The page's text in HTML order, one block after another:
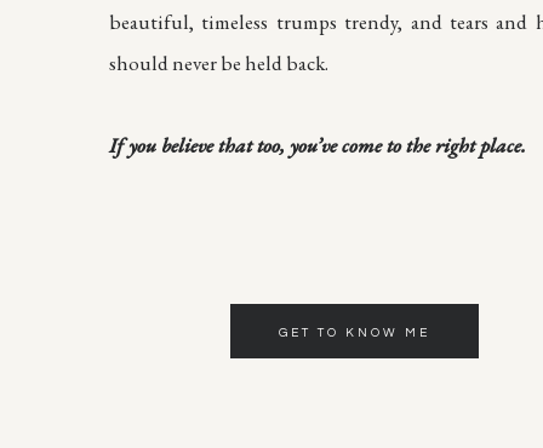
beautiful, timeless trumps trendy, and tears and
should never be held back.
If you believe that too, you’ve come to the right place.
GET TO KNOW ME